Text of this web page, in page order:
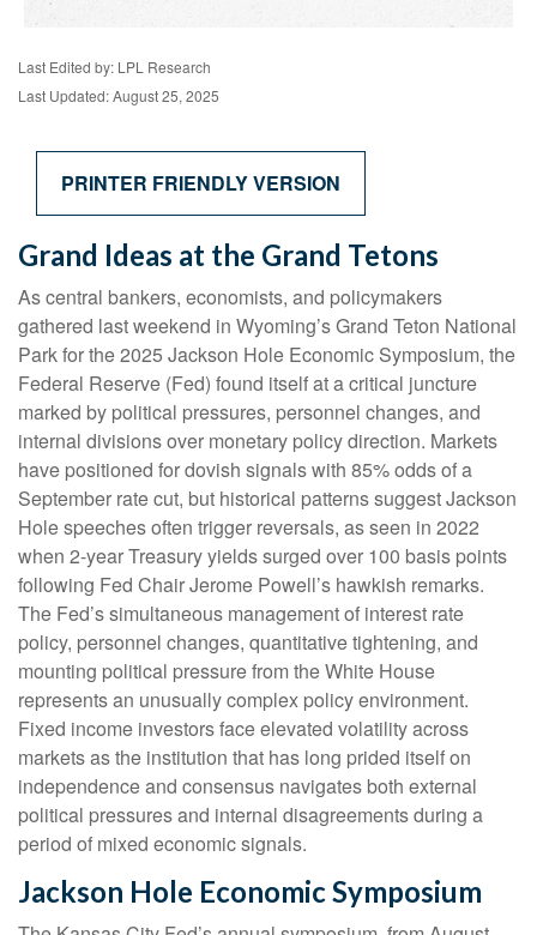
Last Edited by: LPL Research
Last Updated: August 25, 2025
PRINTER FRIENDLY VERSION
Grand Ideas at the Grand Tetons
As central bankers, economists, and policymakers
gathered last weekend in Wyoming’s Grand Teton National
Park for the 2025 Jackson Hole Economic Symposium, the
Federal Reserve (Fed) found itself at a critical juncture
marked by political pressures, personnel changes, and
internal divisions over monetary policy direction. Markets
have positioned for dovish signals with 85% odds of a
September rate cut, but historical patterns suggest Jackson
Hole speeches often trigger reversals, as seen in 2022
when 2-year Treasury yields surged over 100 basis points
following Fed Chair Jerome Powell’s hawkish remarks.
The Fed’s simultaneous management of interest rate
policy, personnel changes, quantitative tightening, and
mounting political pressure from the White House
represents an unusually complex policy environment.
Fixed income investors face elevated volatility across
markets as the institution that has long prided itself on
independence and consensus navigates both external
political pressures and internal disagreements during a
period of mixed economic signals.
Jackson Hole Economic Symposium